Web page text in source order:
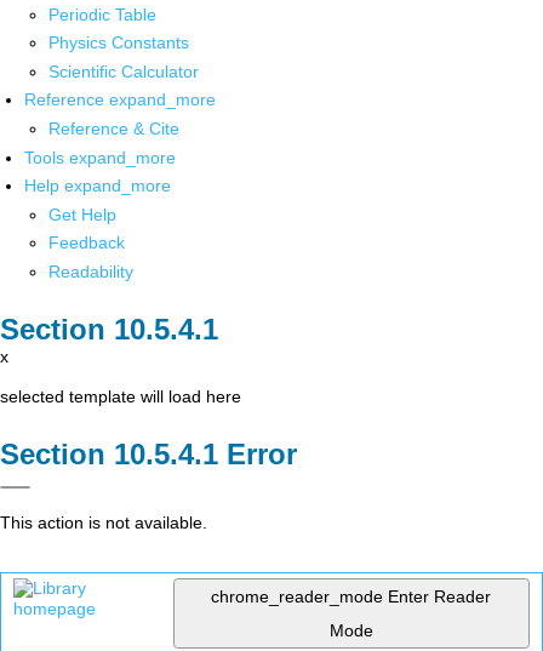
Periodic Table
Physics Constants
Scientific Calculator
Reference expand_more
Reference & Cite
Tools expand_more
Help expand_more
Get Help
Feedback
Readability
x
selected template will load here
Error
This action is not available.
chrome_reader_mode Enter Reader
Mode